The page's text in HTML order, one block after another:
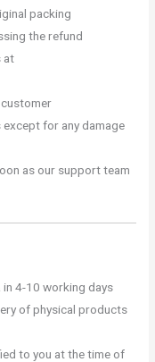
packing
the refund
at
for any damage
as our support team
4-10 working days
of physical products
to you at the time of